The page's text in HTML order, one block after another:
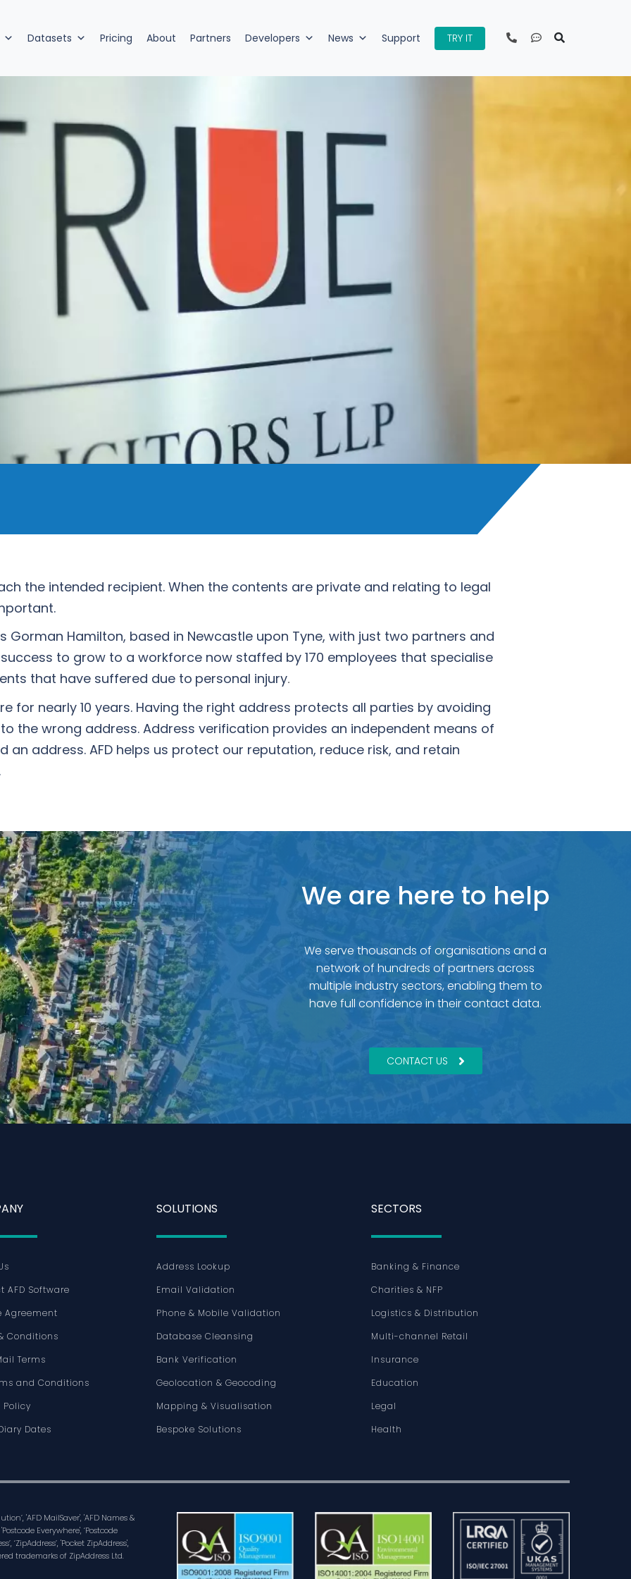
Datasets Pricing About Partners Developers News Support TRY IT
the intended recipient. When the contents are private and relating to legal
Gorman Hamilton, based in Newcastle upon Tyne, with just two partners and
to grow to a workforce now staffed by 170 employees that specialise
that have suffered due to personal injury.
for nearly 10 years. Having the right address protects all parties by avoiding
the wrong address. Address verification provides an independent means of
address. AFD helps us protect our reputation, reduce risk, and retain
We are here to help
We serve thousands of organisations and a
network of hundreds of partners across
multiple industry sectors, enabling them to
have full confidence in their contact data.
CONTACT US
AFD Software
Agreement
Conditions
Terms
and Conditions
Policy
Dates
SOLUTIONS
Address Lookup
Email Validation
Phone & Mobile Validation
Database Cleansing
Bank Verification
Geolocation & Geocoding
Mapping & Visualisation
Bespoke Solutions
SECTORS
Banking & Finance
Charities & NFP
Logistics & Distribution
Multi-channel Retail
Insurance
Education
Legal
Health
'AFD MailSaver', 'AFD Names &
Everywhere', ‘Postcode
‘ZipAddress’, 'Pocket ZipAddress',
trademarks of ZipAddress Ltd.